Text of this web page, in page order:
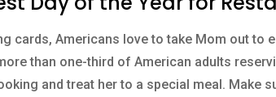
cards, Americans love to take Mom out to
than one-third of American adults
and treat her to a special meal. Make